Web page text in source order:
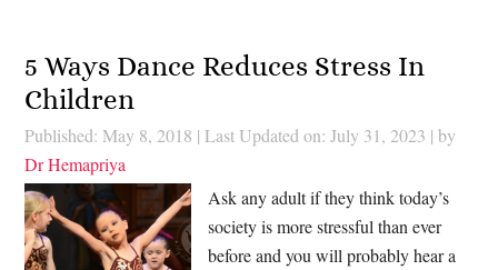
5 Ways Dance Reduces Stress In
Children
Published: May 8, 2018 | Last Updated on: July 31, 2023 | by
Dr Hemapriya
Ask any adult if they think today’s
society is more stressful than ever
before and you will probably hear a